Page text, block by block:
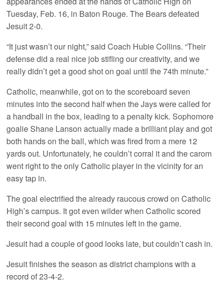
Tuesday, Feb. 16, in Baton Rouge. The Bears defeated
Jesuit 2-0.
“It just wasn’t our night,” said Coach Hubie Collins. “Their
defense did a real nice job stifling our creativity, and we
really didn’t get a good shot on goal until the 74th minute.”
Catholic, meanwhile, got on to the scoreboard seven
minutes into the second half when the Jays were called for
a handball in the box, leading to a penalty kick. Sophomore
goalie Shane Lanson actually made a brilliant play and got
both hands on the ball, which was fired from a mere 12
yards out. Unfortunately, he couldn’t corral it and the carom
went right to the only Catholic player in the vicinity for an
easy tap in.
The goal electrified the already raucous crowd on Catholic
High’s campus. It got even wilder when Catholic scored
their second goal with 15 minutes left in the game.
Jesuit had a couple of good looks late, but couldn’t cash in.
Jesuit finishes the season as district champions with a
record of 23-4-2.